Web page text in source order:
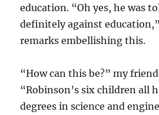
education. “Oh yes, he was
definitely against
remarks embellishing this.
“How can this be?” my
“Robinson’s six children all
degrees in science and